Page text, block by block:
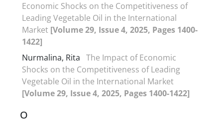
Economic Shocks on the Competitiveness of
Leading Vegetable Oil in the International
Market [Volume 29, Issue 4, 2025, Pages 1400-
1422]
Nurmalina, Rita The Impact of Economic
Shocks on the Competitiveness of Leading
Vegetable Oil in the International Market
[Volume 29, Issue 4, 2025, Pages 1400-1422]
O